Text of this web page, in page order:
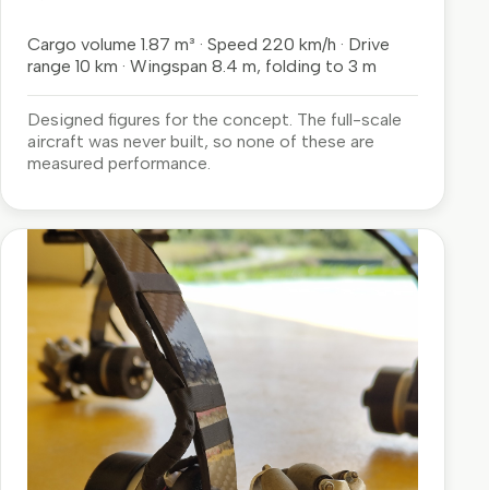
Cargo volume 1.87 m³ · Speed 220 km/h · Drive
range 10 km · Wingspan 8.4 m, folding to 3 m
Designed figures for the concept. The full-scale
aircraft was never built, so none of these are
measured performance.